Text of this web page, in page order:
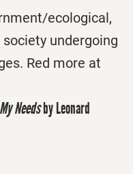
ecological,
undergoing
Red more at
Needsby Leonard